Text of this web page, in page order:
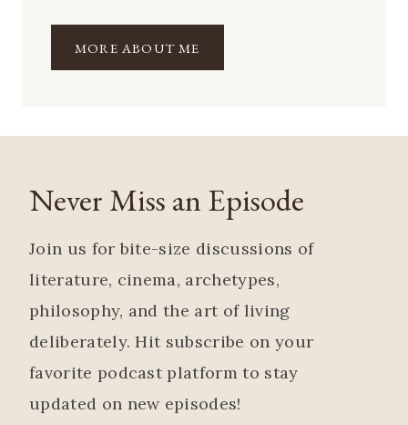
MORE ABOUT ME
Never Miss an Episode
Join us for bite-size discussions of
literature, cinema, archetypes,
philosophy, and the art of living
deliberately. Hit subscribe on your
favorite podcast platform to stay
updated on new episodes!